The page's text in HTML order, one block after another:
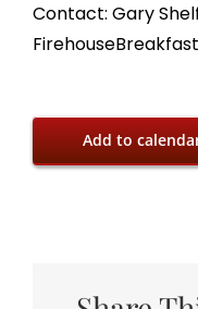
Contact: Gary
Add to